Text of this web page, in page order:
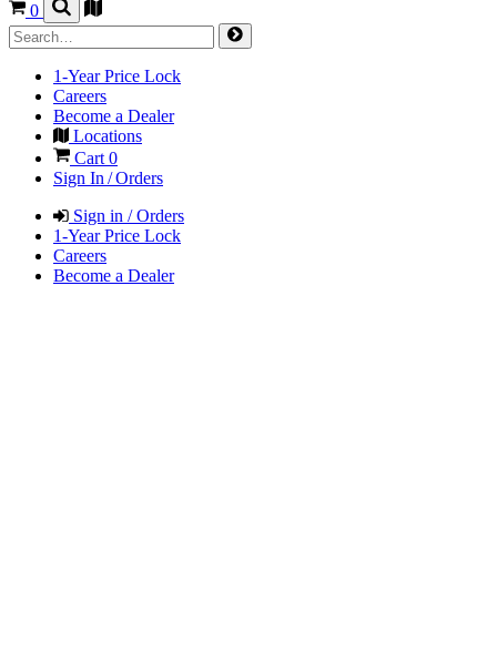
0
1-Year Price Lock
Careers
Become a Dealer
Locations
Cart 0
Sign In / Orders
Sign in / Orders
1-Year Price Lock
Careers
Become a Dealer